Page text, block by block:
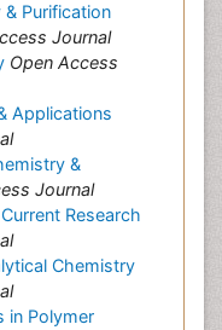
Purification
Journal
Open Access
Applications
&
Journal
Research
Chemistry
in Polymer